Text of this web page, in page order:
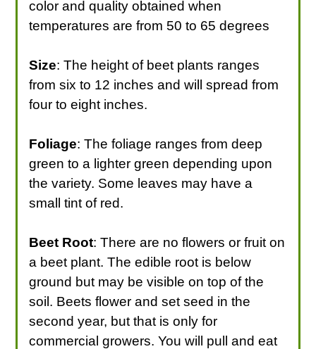
color and quality obtained when
temperatures are from 50 to 65 degrees
Size: The height of beet plants ranges
from six to 12 inches and will spread from
four to eight inches.
Foliage: The foliage ranges from deep
green to a lighter green depending upon
the variety. Some leaves may have a
small tint of red.
Beet Root: There are no flowers or fruit on
a beet plant. The edible root is below
ground but may be visible on top of the
soil. Beets flower and set seed in the
second year, but that is only for
commercial growers. You will pull and eat